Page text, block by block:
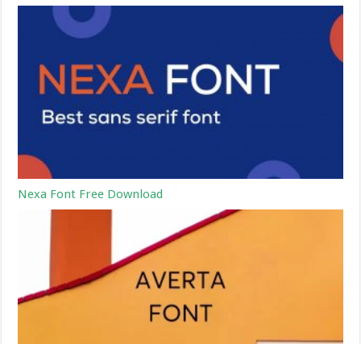
Nexa Font Free Download